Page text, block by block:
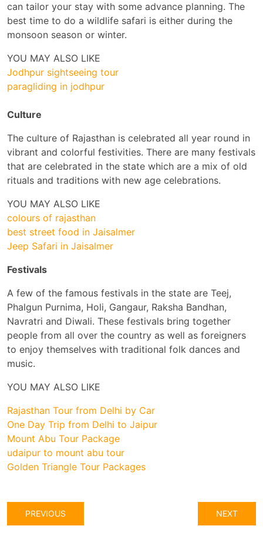
can tailor your stay with some advance planning. The
best time to do a wildlife safari is either during the
monsoon season or winter.
YOU MAY ALSO LIKE
Jodhpur sightseeing tour
paragliding in jodhpur
Culture
The culture of Rajasthan is celebrated all year round in
vibrant and colorful festivities. There are many festivals
that are celebrated in the state which are a mix of old
rituals and traditions with new age celebrations.
YOU MAY ALSO LIKE
colours of rajasthan
best street food in Jaisalmer
Jeep Safari in Jaisalmer
Festivals
A few of the famous festivals in the state are Teej,
Phalgun Purnima, Holi, Gangaur, Raksha Bandhan,
Navratri and Diwali. These festivals bring together
people from all over the country as well as foreigners
to enjoy themselves with traditional folk dances and
music.
YOU MAY ALSO LIKE
Rajasthan Tour from Delhi by Car
One Day Trip from Delhi to Jaipur
Mount Abu Tour Package
udaipur to mount abu tour
Golden Triangle Tour Packages
PREVIOUS NEXT